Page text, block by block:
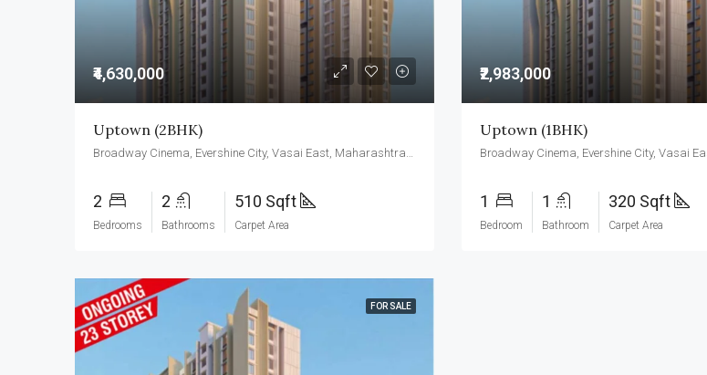
₹4,630,000
Uptown (2BHK)
Broadway Cinema, Evershine City, Vasai East, Maharashtra 401208
2
Bedrooms
2
Bathrooms
510 Sqft
Carpet Area
₹2,983,000
Uptown (1BHK)
1
Bedroom
1
Bathroom
320 Sqft
Carpet Area
FOR SALE
₹3,500,000